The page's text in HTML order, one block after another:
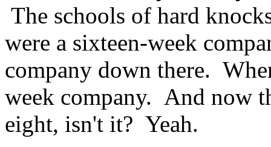
The schools of hard
were a sixteen-week
company down there.
week company. And now
eight, isn't it? Yeah.